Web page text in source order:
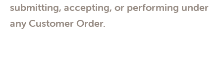
submitting, accepting, or performing under
any Customer Order.